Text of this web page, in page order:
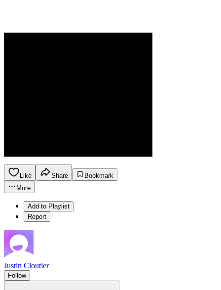
Like Share
Bookmark
More
Add to Playlist
Report
Justin Cloutier
Follow